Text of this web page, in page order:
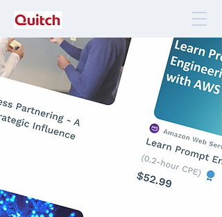
Quitch Marketplace
Every subject you want to perfect, in one place.
Visit our marketplace for a selection of
online courses that help you develop
skills and learn new subjects
efficiently and on the go.